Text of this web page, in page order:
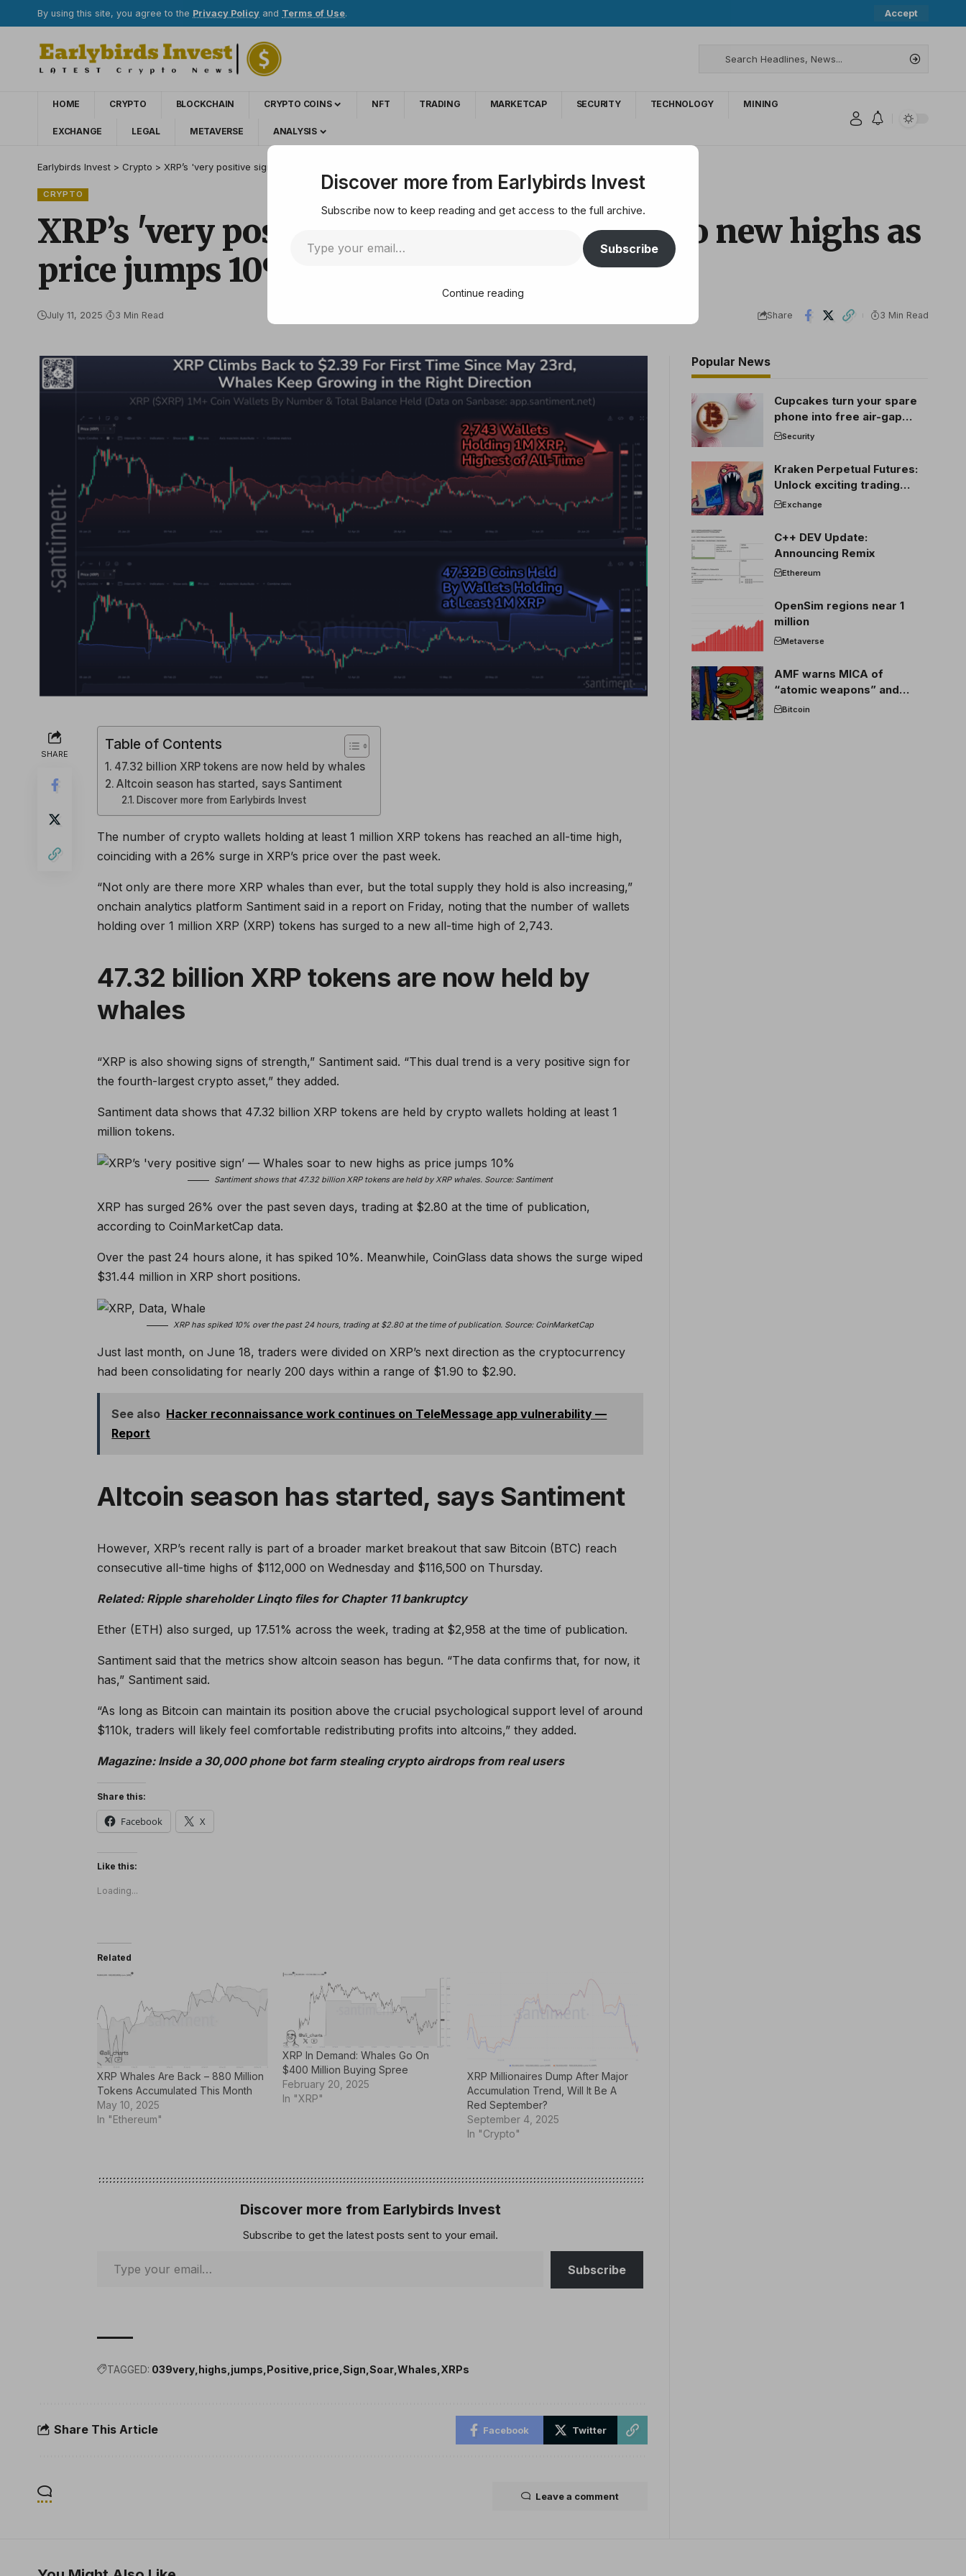
By using this site, you agree to the Privacy Policy and Terms of Use. Accept
HOME CRYPTO BLOCKCHAIN CRYPTO COINS NFT TRADING MARKETCAP SECURITY TECHNOLOGY MINING
EXCHANGE LEGAL METAVERSE ANALYSIS
Earlybirds Invest > Crypto > XRP’s 'very positive sign’ — Whales soar to new highs as price jumps 10%
CRYPTO
XRP’s 'very positive sign’ — Whales soar to new highs as
price jumps 10%
July 11, 2025 3 Min Read Share 3 Min Read
SHARE
Table of Contents
47.32 billion XRP tokens are now held by whales
Altcoin season has started, says Santiment
Discover more from Earlybirds Invest
The number of crypto wallets holding at least 1 million XRP tokens has reached an all-time high,
coinciding with a 26% surge in XRP’s price over the past week.
“Not only are there more XRP whales than ever, but the total supply they hold is also increasing,”
onchain analytics platform Santiment said in a report on Friday, noting that the number of wallets
holding over 1 million XRP (XRP) tokens has surged to a new all-time high of 2,743.
47.32 billion XRP tokens are now held by
whales
“XRP is also showing signs of strength,” Santiment said. “This dual trend is a very positive sign for
the fourth-largest crypto asset,” they added.
Santiment data shows that 47.32 billion XRP tokens are held by crypto wallets holding at least 1
million tokens.
Santiment shows that 47.32 billion XRP tokens are held by XRP whales. Source: Santiment
XRP has surged 26% over the past seven days, trading at $2.80 at the time of publication,
according to CoinMarketCap data.
Over the past 24 hours alone, it has spiked 10%. Meanwhile, CoinGlass data shows the surge wiped
$31.44 million in XRP short positions.
XRP has spiked 10% over the past 24 hours, trading at $2.80 at the time of publication. Source: CoinMarketCap
Just last month, on June 18, traders were divided on XRP’s next direction as the cryptocurrency
had been consolidating for nearly 200 days within a range of $1.90 to $2.90.
See also Hacker reconnaissance work continues on TeleMessage app vulnerability —
Report
Altcoin season has started, says Santiment
However, XRP’s recent rally is part of a broader market breakout that saw Bitcoin (BTC) reach
consecutive all-time highs of $112,000 on Wednesday and $116,500 on Thursday.
Related: Ripple shareholder Linqto files for Chapter 11 bankruptcy
Ether (ETH) also surged, up 17.51% across the week, trading at $2,958 at the time of publication.
Santiment said that the metrics show altcoin season has begun. “The data confirms that, for now, it
has,” Santiment said.
“As long as Bitcoin can maintain its position above the crucial psychological support level of around
$110k, traders will likely feel comfortable redistributing profits into altcoins,” they added.
Magazine: Inside a 30,000 phone bot farm stealing crypto airdrops from real users
Share this:
Facebook X
Like this:
Loading...
Related
XRP Whales Are Back – 880 Million
Tokens Accumulated This Month
May 10, 2025
In "Ethereum"
XRP In Demand: Whales Go On
$400 Million Buying Spree
February 20, 2025
In "XRP"
XRP Millionaires Dump After Major
Accumulation Trend, Will It Be A
Red September?
September 4, 2025
In "Crypto"
Discover more from Earlybirds Invest
Subscribe to get the latest posts sent to your email.
Subscribe
TAGGED: 039very highs jumps Positive price Sign Soar Whales XRPs
Share This Article Facebook Twitter
Leave a comment
Popular News
Cupcakes turn your spare
phone into free air-gap
cold storage
Security
Kraken Perpetual Futures:
Unlock exciting trading
opportunities
Exchange
C++ DEV Update:
Announcing Remix
Ethereum
OpenSim regions near 1
million
Metaverse
AMF warns MICA of
“atomic weapons” and
France threatens to break
Bitcoin
Discover more from Earlybirds Invest
Subscribe now to keep reading and get access to the full archive.
Subscribe
Continue reading